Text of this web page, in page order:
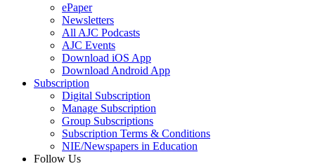
ePaper
Newsletters
All AJC Podcasts
AJC Events
Download iOS App
Download Android App
Subscription
Digital Subscription
Manage Subscription
Group Subscriptions
Subscription Terms & Conditions
NIE/Newspapers in Education
Follow Us